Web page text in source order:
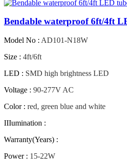
Bendable waterproof 6ft/4ft
Model No : AD101-N18W
Size : 4ft/6ft
LED : SMD high brightness LED
Voltage : 90-277V AC
Color : red, green blue and white
IIIumination :
Warranty(Years) :
Power : 15-22W